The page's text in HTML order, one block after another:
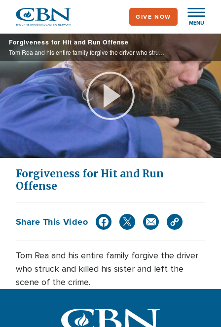
main
content
MENU
GIVE NOW
Forgiveness for Hit and Run Offense
Tom Rea and his entire family forgive the driver who struck and killed his sister and left the scene of the crime.
Play
Video
Forgiveness for Hit and Run
Offense
Share This Video
Tom Rea and his entire family forgive the driver
who struck and killed his sister and left the
scene of the crime.